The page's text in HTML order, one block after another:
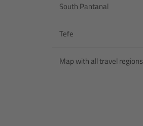
South Pantanal
Tefe
Map with all travel regions